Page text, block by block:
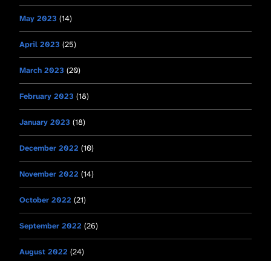
May 2023 (14)
April 2023 (25)
March 2023 (20)
February 2023 (18)
January 2023 (18)
December 2022 (10)
November 2022 (14)
October 2022 (21)
September 2022 (26)
August 2022 (24)